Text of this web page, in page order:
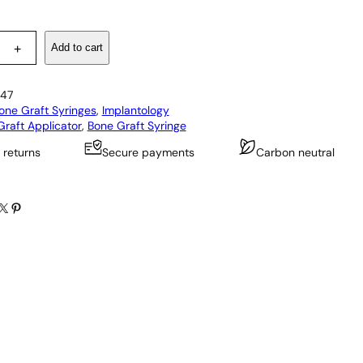
+ Add to cart
Graft Syringes, Implantology
Applicator, Bone Graft Syringe
returns
Secure payments Carbon neutral
Pinterest